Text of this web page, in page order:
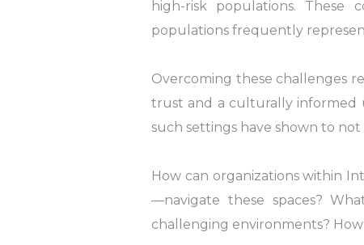
high-risk populations. These
populations frequently
Overcoming these challenges
trust and a culturally informed
such settings have shown to
How can organizations within
—navigate these spaces?
challenging environments?